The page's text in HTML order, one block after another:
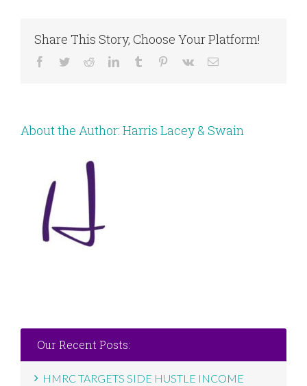
Share This Story, Choose Your Platform!
Facebook
TwitterRedditLinkedInTumblr Pinterest
Vk Email
About the Author: Harris Lacey & Swain
Our Recent Posts:
HMRC TARGETS SIDE HUSTLE INCOME